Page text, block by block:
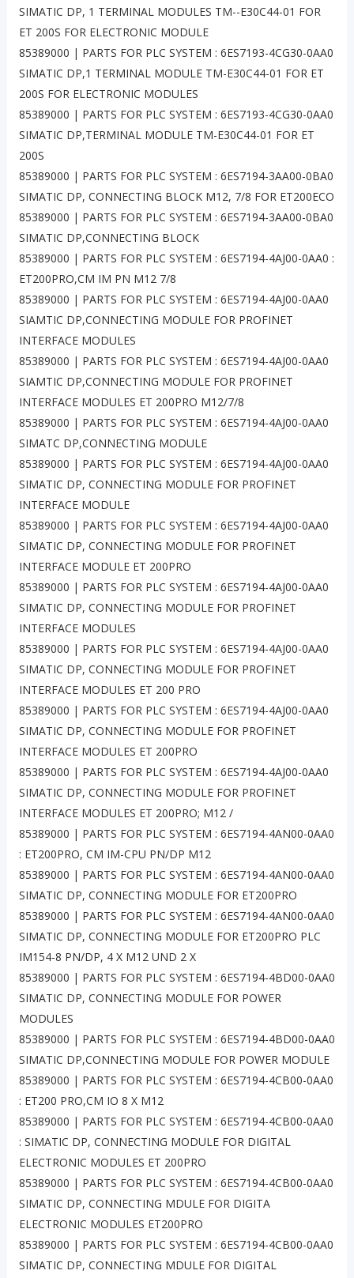
SIMATIC DP, 1 TERMINAL MODULES TM--E30C44-01 FOR
ET 200S FOR ELECTRONIC MODULE
85389000 | PARTS FOR PLC SYSTEM : 6ES7193-4CG30-0AA0
SIMATIC DP,1 TERMINAL MODULE TM-E30C44-01 FOR ET
200S FOR ELECTRONIC MODULES
85389000 | PARTS FOR PLC SYSTEM : 6ES7193-4CG30-0AA0
SIMATIC DP,TERMINAL MODULE TM-E30C44-01 FOR ET
200S
85389000 | PARTS FOR PLC SYSTEM : 6ES7194-3AA00-0BA0
SIMATIC DP, CONNECTING BLOCK M12, 7/8 FOR ET200ECO
85389000 | PARTS FOR PLC SYSTEM : 6ES7194-3AA00-0BA0
SIMATIC DP,CONNECTING BLOCK
85389000 | PARTS FOR PLC SYSTEM : 6ES7194-4AJ00-0AA0 :
ET200PRO,CM IM PN M12 7/8
85389000 | PARTS FOR PLC SYSTEM : 6ES7194-4AJ00-0AA0
SIAMTIC DP,CONNECTING MODULE FOR PROFINET
INTERFACE MODULES
85389000 | PARTS FOR PLC SYSTEM : 6ES7194-4AJ00-0AA0
SIAMTIC DP,CONNECTING MODULE FOR PROFINET
INTERFACE MODULES ET 200PRO M12/7/8
85389000 | PARTS FOR PLC SYSTEM : 6ES7194-4AJ00-0AA0
SIMATC DP,CONNECTING MODULE
85389000 | PARTS FOR PLC SYSTEM : 6ES7194-4AJ00-0AA0
SIMATIC DP, CONNECTING MODULE FOR PROFINET
INTERFACE MODULE
85389000 | PARTS FOR PLC SYSTEM : 6ES7194-4AJ00-0AA0
SIMATIC DP, CONNECTING MODULE FOR PROFINET
INTERFACE MODULE ET 200PRO
85389000 | PARTS FOR PLC SYSTEM : 6ES7194-4AJ00-0AA0
SIMATIC DP, CONNECTING MODULE FOR PROFINET
INTERFACE MODULES
85389000 | PARTS FOR PLC SYSTEM : 6ES7194-4AJ00-0AA0
SIMATIC DP, CONNECTING MODULE FOR PROFINET
INTERFACE MODULES ET 200 PRO
85389000 | PARTS FOR PLC SYSTEM : 6ES7194-4AJ00-0AA0
SIMATIC DP, CONNECTING MODULE FOR PROFINET
INTERFACE MODULES ET 200PRO
85389000 | PARTS FOR PLC SYSTEM : 6ES7194-4AJ00-0AA0
SIMATIC DP, CONNECTING MODULE FOR PROFINET
INTERFACE MODULES ET 200PRO; M12 /
85389000 | PARTS FOR PLC SYSTEM : 6ES7194-4AN00-0AA0
: ET200PRO, CM IM-CPU PN/DP M12
85389000 | PARTS FOR PLC SYSTEM : 6ES7194-4AN00-0AA0
SIMATIC DP, CONNECTING MODULE FOR ET200PRO
85389000 | PARTS FOR PLC SYSTEM : 6ES7194-4AN00-0AA0
SIMATIC DP, CONNECTING MODULE FOR ET200PRO PLC
IM154-8 PN/DP, 4 X M12 UND 2 X
85389000 | PARTS FOR PLC SYSTEM : 6ES7194-4BD00-0AA0
SIMATIC DP, CONNECTING MODULE FOR POWER
MODULES
85389000 | PARTS FOR PLC SYSTEM : 6ES7194-4BD00-0AA0
SIMATIC DP,CONNECTING MODULE FOR POWER MODULE
85389000 | PARTS FOR PLC SYSTEM : 6ES7194-4CB00-0AA0
: ET200 PRO,CM IO 8 X M12
85389000 | PARTS FOR PLC SYSTEM : 6ES7194-4CB00-0AA0
: SIMATIC DP, CONNECTING MODULE FOR DIGITAL
ELECTRONIC MODULES ET 200PRO
85389000 | PARTS FOR PLC SYSTEM : 6ES7194-4CB00-0AA0
SIMATIC DP, CONNECTING MDULE FOR DIGITA
ELECTRONIC MODULES ET200PRO
85389000 | PARTS FOR PLC SYSTEM : 6ES7194-4CB00-0AA0
SIMATIC DP, CONNECTING MDULE FOR DIGITAL